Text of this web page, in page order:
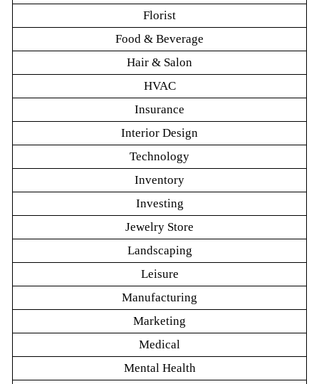
Florist
Food & Beverage
Hair & Salon
HVAC
Insurance
Interior Design
Technology
Inventory
Investing
Jewelry Store
Landscaping
Leisure
Manufacturing
Marketing
Medical
Mental Health